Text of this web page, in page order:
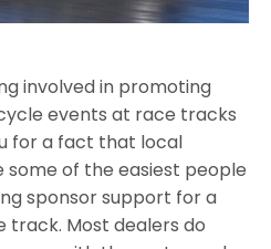
involved in promoting
events at race tracks
for a fact that local
of the easiest people
sponsor support for a
Most dealers do